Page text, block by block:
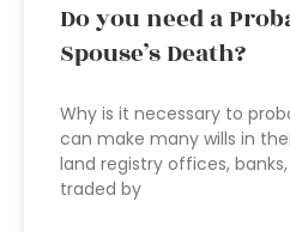
Do you need a
Spouse’s Death?
Why is it necessary to
can make many wills in
land registry offices,
traded by